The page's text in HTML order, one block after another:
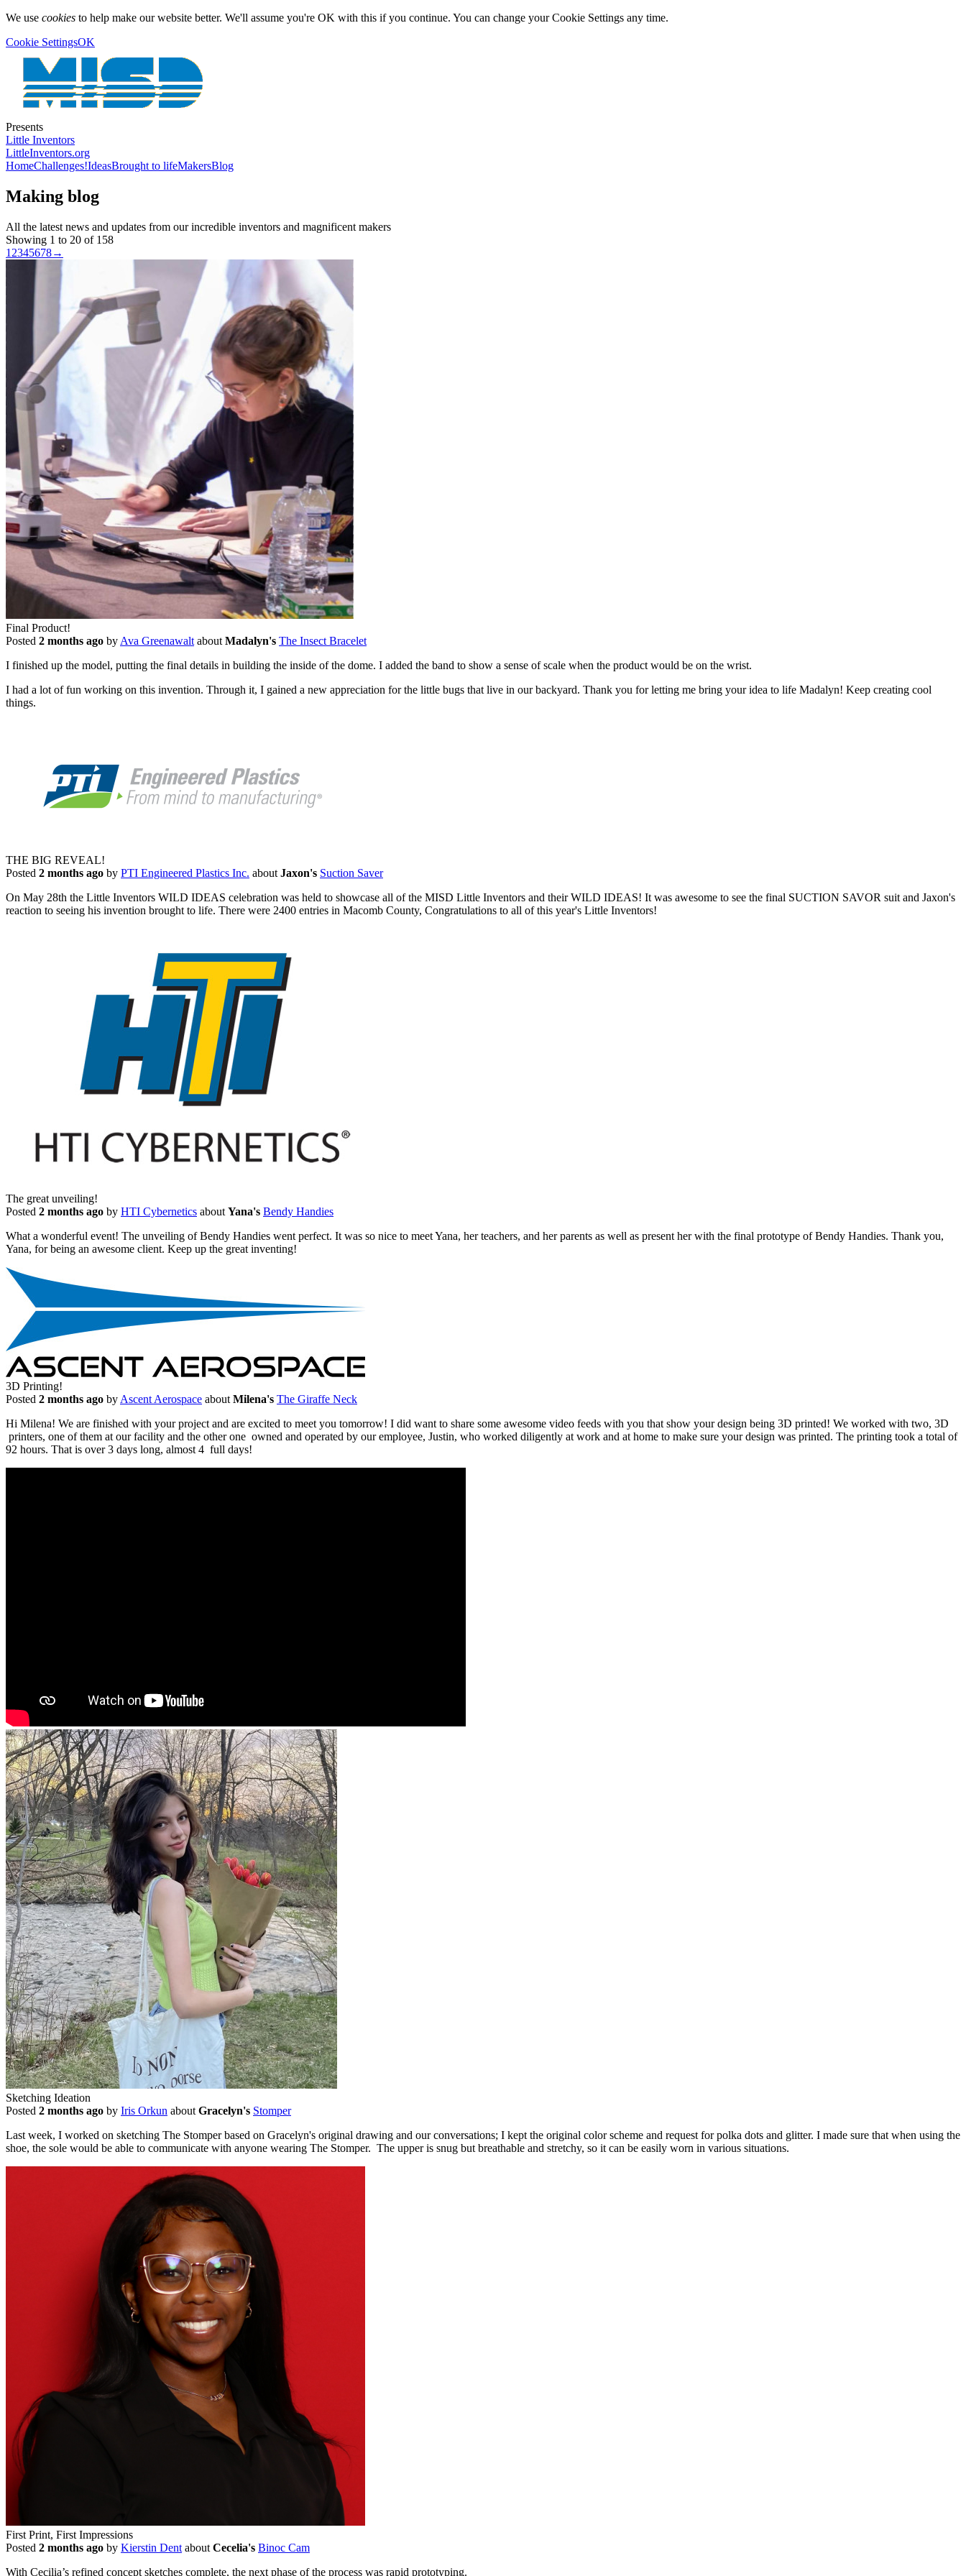
We use cookies to help make our website better. We'll assume you're OK with this if you continue. You can change your Cookie Settings any time.
Cookie SettingsOK
Presents
Little Inventors
LittleInventors.org
HomeChallenges!IdeasBrought to lifeMakersBlog
Making blog
All the latest news and updates from our incredible inventors and magnificent makers
Showing 1 to 20 of 158
1 2345678→
Final Product!
Posted 2 months ago by Ava Greenawalt about Madalyn's The Insect Bracelet
I finished up the model, putting the final details in building the inside of the dome. I added the band to show a sense of scale when the product would be on the wrist.
I had a lot of fun working on this invention. Through it, I gained a new appreciation for the little bugs that live in our backyard. Thank you for letting me bring your idea to life Madalyn! Keep creating cool
things.
THE BIG REVEAL!
Posted 2 months ago by PTI Engineered Plastics Inc. about Jaxon's Suction Saver
On May 28th the Little Inventors WILD IDEAS celebration was held to showcase all of the MISD Little Inventors and their WILD IDEAS! It was awesome to see the final SUCTION SAVOR suit and Jaxon's
reaction to seeing his invention brought to life. There were 2400 entries in Macomb County, Congratulations to all of this year's Little Inventors!
The great unveiling!
Posted 2 months ago by HTI Cybernetics about Yana's Bendy Handies
What a wonderful event! The unveiling of Bendy Handies went perfect. It was so nice to meet Yana, her teachers, and her parents as well as present her with the final prototype of Bendy Handies. Thank you,
Yana, for being an awesome client. Keep up the great inventing!
3D Printing!
Posted 2 months ago by Ascent Aerospace about Milena's The Giraffe Neck
Hi Milena! We are finished with your project and are excited to meet you tomorrow! I did want to share some awesome video feeds with you that show your design being 3D printed! We worked with two, 3D
printers, one of them at our facility and the other one owned and operated by our employee, Justin, who worked diligently at work and at home to make sure your design was printed. The printing took a total of
92 hours. That is over 3 days long, almost 4 full days!
Sketching Ideation
Posted 2 months ago by Iris Orkun about Gracelyn's Stomper
Last week, I worked on sketching The Stomper based on Gracelyn's original drawing and our conversations; I kept the original color scheme and request for polka dots and glitter. I made sure that when using the
shoe, the sole would be able to communicate with anyone wearing The Stomper. The upper is snug but breathable and stretchy, so it can be easily worn in various situations.
First Print, First Impressions
Posted 2 months ago by Kierstin Dent about Cecelia's Binoc Cam
With Cecilia’s refined concept sketches complete, the next phase of the process was rapid prototyping.